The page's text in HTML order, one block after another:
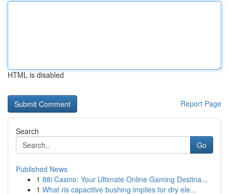
HTML is disabled
Report Page
Search
Go
Published News
1 88i Casino: Your Ultimate Online Gaming Destina...
1 What ris capacitive bushing implies for dry ele...